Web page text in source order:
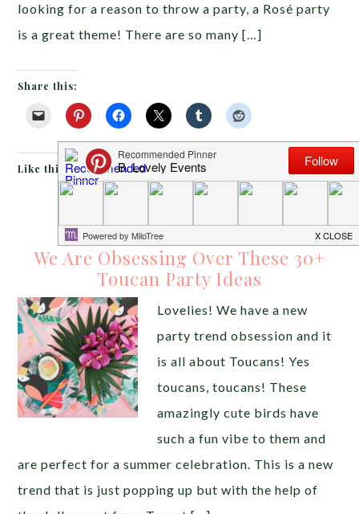
looking for a reason to throw a party, a Rosé party
is a great theme! There are so many […]
Share this:
Like this:
MAY 6, 2018
We Are Obsessing Over These 30+
Toucan Party Ideas
Lovelies! We have a new
party trend obsession and it
is all about Toucans! Yes
toucans, toucans! These
amazingly cute birds have
such a fun vibe to them and
are perfect for a summer celebration. This is a new
trend that is just popping up but with the help of